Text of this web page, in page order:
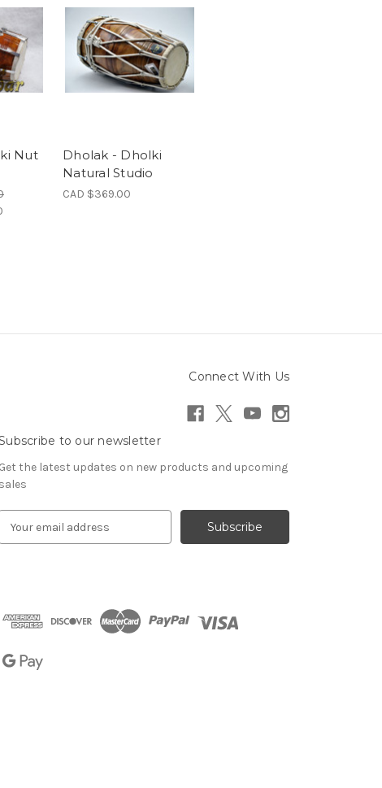
Nut
Dholak - Dholki
Natural Studio
CAD $369.00
Connect With Us
to our newsletter
Get the latest updates on new products and upcoming
sales
d
r